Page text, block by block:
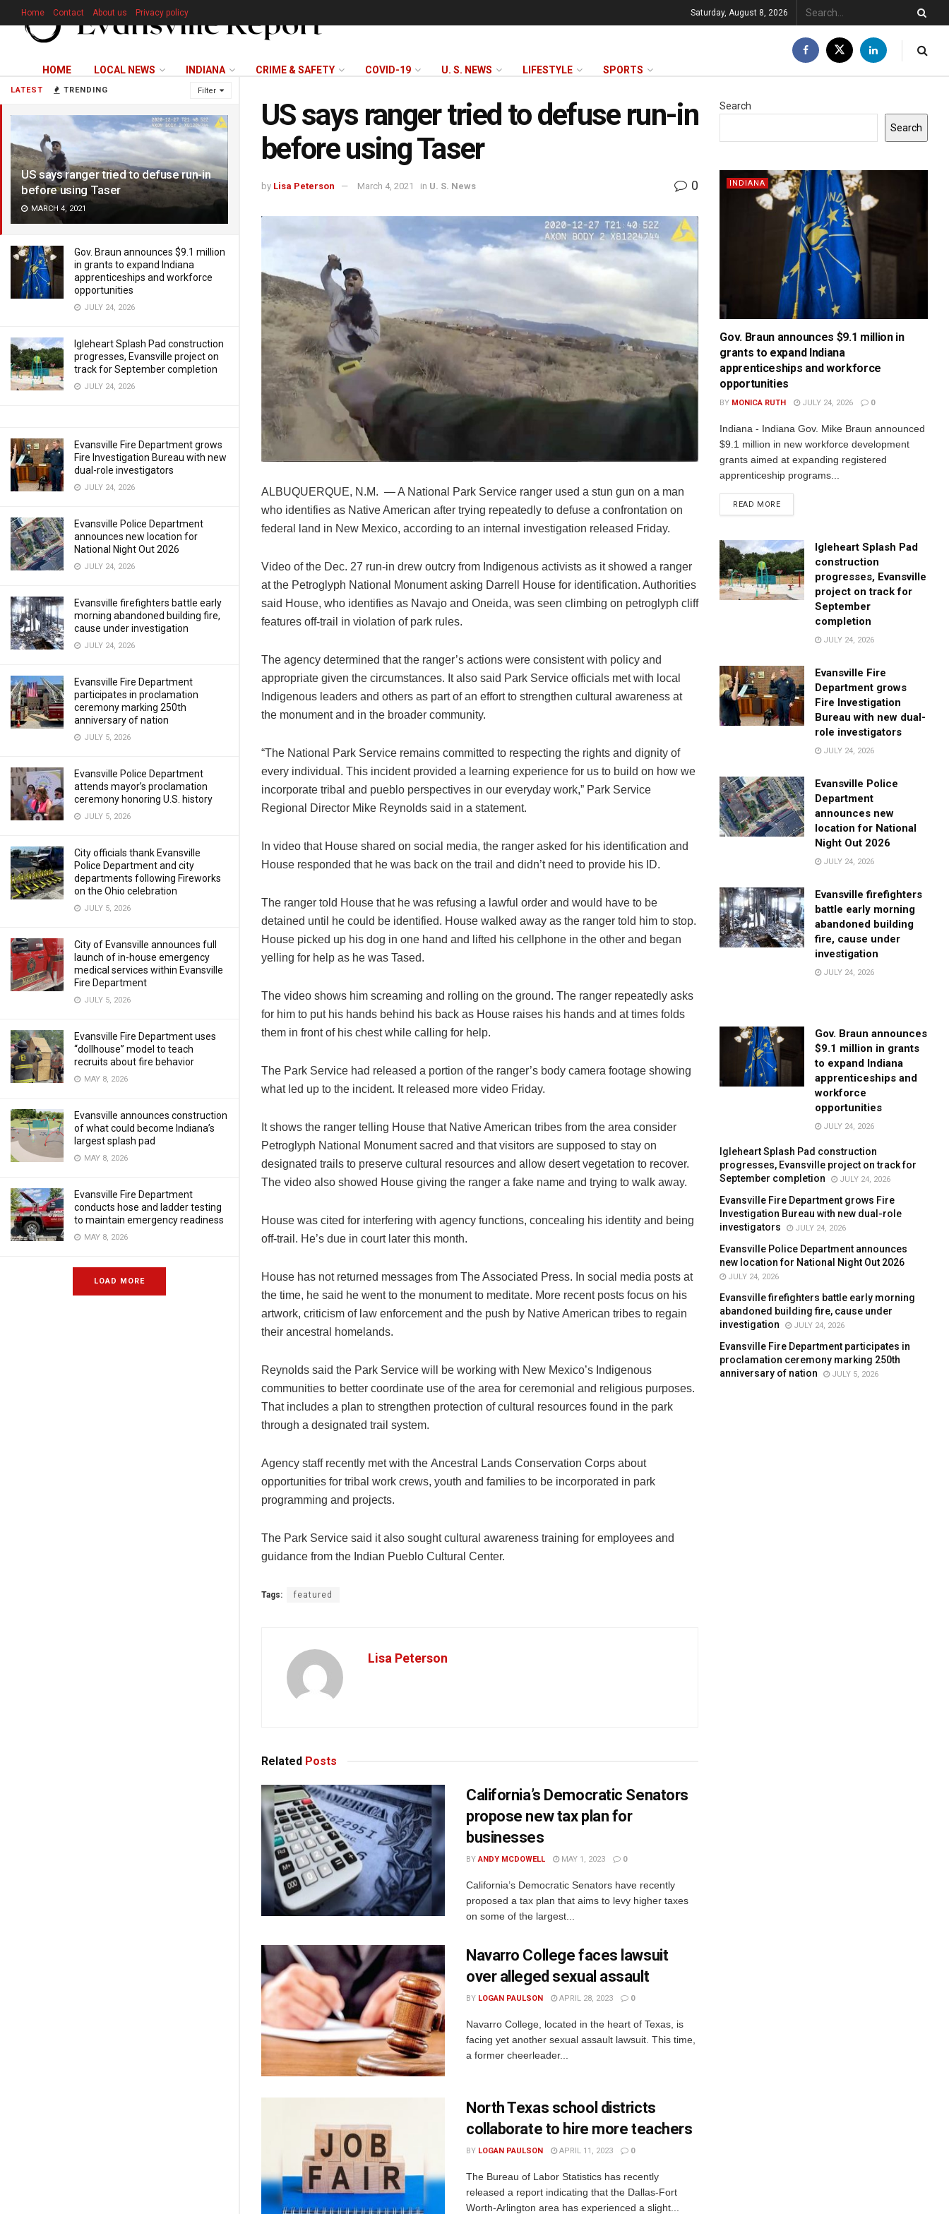
LATEST TRENDING Filter
US says ranger tried to defuse run-in
before using Taser
MARCH 4, 2021
Gov. Braun announces $9.1 million
in grants to expand Indiana
apprenticeships and workforce
opportunities
JULY 24, 2026
Igleheart Splash Pad construction
progresses, Evansville project on
track for September completion
JULY 24, 2026
Evansville Fire Department grows
Fire Investigation Bureau with new
dual-role investigators
JULY 24, 2026
Evansville Police Department
announces new location for
National Night Out 2026
JULY 24, 2026
Evansville firefighters battle early
morning abandoned building fire,
cause under investigation
JULY 24, 2026
Evansville Fire Department
participates in proclamation
ceremony marking 250th
anniversary of nation
JULY 5, 2026
Evansville Police Department
attends mayor’s proclamation
ceremony honoring U.S. history
JULY 5, 2026
City officials thank Evansville
Police Department and city
departments following Fireworks
on the Ohio celebration
JULY 5, 2026
City of Evansville announces full
launch of in-house emergency
medical services within Evansville
Fire Department
JULY 5, 2026
Evansville Fire Department uses
“dollhouse” model to teach
recruits about fire behavior
MAY 8, 2026
Evansville announces construction
of what could become Indiana’s
largest splash pad
MAY 8, 2026
Evansville Fire Department
conducts hose and ladder testing
to maintain emergency readiness
MAY 8, 2026
LOAD MORE
Home Contact About us Privacy policy Saturday, August 8, 2026
HOME LOCAL NEWS INDIANA CRIME & SAFETY COVID-19 U. S. NEWS LIFESTYLE SPORTS
US says ranger tried to defuse run-in
before using Taser
by Lisa Peterson March 4, 2021 in U. S. News 0
ALBUQUERQUE, N.M. — A National Park Service ranger used a stun gun on a man
who identifies as Native American after trying repeatedly to defuse a confrontation on
federal land in New Mexico, according to an internal investigation released Friday.
Video of the Dec. 27 run-in drew outcry from Indigenous activists as it showed a ranger
at the Petroglyph National Monument asking Darrell House for identification. Authorities
said House, who identifies as Navajo and Oneida, was seen climbing on petroglyph cliff
features off-trail in violation of park rules.
The agency determined that the ranger’s actions were consistent with policy and
appropriate given the circumstances. It also said Park Service officials met with local
Indigenous leaders and others as part of an effort to strengthen cultural awareness at
the monument and in the broader community.
“The National Park Service remains committed to respecting the rights and dignity of
every individual. This incident provided a learning experience for us to build on how we
incorporate tribal and pueblo perspectives in our everyday work,” Park Service
Regional Director Mike Reynolds said in a statement.
In video that House shared on social media, the ranger asked for his identification and
House responded that he was back on the trail and didn’t need to provide his ID.
The ranger told House that he was refusing a lawful order and would have to be
detained until he could be identified. House walked away as the ranger told him to stop.
House picked up his dog in one hand and lifted his cellphone in the other and began
yelling for help as he was Tased.
The video shows him screaming and rolling on the ground. The ranger repeatedly asks
for him to put his hands behind his back as House raises his hands and at times folds
them in front of his chest while calling for help.
The Park Service had released a portion of the ranger’s body camera footage showing
what led up to the incident. It released more video Friday.
It shows the ranger telling House that Native American tribes from the area consider
Petroglyph National Monument sacred and that visitors are supposed to stay on
designated trails to preserve cultural resources and allow desert vegetation to recover.
The video also showed House giving the ranger a fake name and trying to walk away.
House was cited for interfering with agency functions, concealing his identity and being
off-trail. He’s due in court later this month.
House has not returned messages from The Associated Press. In social media posts at
the time, he said he went to the monument to meditate. More recent posts focus on his
artwork, criticism of law enforcement and the push by Native American tribes to regain
their ancestral homelands.
Reynolds said the Park Service will be working with New Mexico’s Indigenous
communities to better coordinate use of the area for ceremonial and religious purposes.
That includes a plan to strengthen protection of cultural resources found in the park
through a designated trail system.
Agency staff recently met with the Ancestral Lands Conservation Corps about
opportunities for tribal work crews, youth and families to be incorporated in park
programming and projects.
The Park Service said it also sought cultural awareness training for employees and
guidance from the Indian Pueblo Cultural Center.
Tags: featured
Lisa Peterson
Related Posts
California’s Democratic Senators
propose new tax plan for
businesses
BY ANDY MCDOWELL MAY 1, 2023 0
California’s Democratic Senators have recently
proposed a tax plan that aims to levy higher taxes
on some of the largest...
Navarro College faces lawsuit
over alleged sexual assault
BY LOGAN PAULSON APRIL 28, 2023 0
Navarro College, located in the heart of Texas, is
facing yet another sexual assault lawsuit. This time,
a former cheerleader...
North Texas school districts
collaborate to hire more teachers
BY LOGAN PAULSON APRIL 11, 2023 0
The Bureau of Labor Statistics has recently
released a report indicating that the Dallas-Fort
Worth-Arlington area has experienced a slight...
Search
Search
INDIANA
Gov. Braun announces $9.1 million in
grants to expand Indiana
apprenticeships and workforce
opportunities
BY MONICA RUTH JULY 24, 2026 0
Indiana - Indiana Gov. Mike Braun announced
$9.1 million in new workforce development
grants aimed at expanding registered
apprenticeship programs...
READ MORE
Igleheart Splash Pad
construction
progresses, Evansville
project on track for
September
completion
JULY 24, 2026
Evansville Fire
Department grows
Fire Investigation
Bureau with new dual-
role investigators
JULY 24, 2026
Evansville Police
Department
announces new
location for National
Night Out 2026
JULY 24, 2026
Evansville firefighters
battle early morning
abandoned building
fire, cause under
investigation
JULY 24, 2026
Gov. Braun announces
$9.1 million in grants
to expand Indiana
apprenticeships and
workforce
opportunities
JULY 24, 2026
Igleheart Splash Pad construction
progresses, Evansville project on track for
September completion
JULY 24, 2026
Evansville Fire Department grows Fire
Investigation Bureau with new dual-role
investigators
JULY 24, 2026
Evansville Police Department announces
new location for National Night Out 2026
JULY 24, 2026
Evansville firefighters battle early morning
abandoned building fire, cause under
investigation
JULY 24, 2026
Evansville Fire Department participates in
proclamation ceremony marking 250th
anniversary of nation
JULY 5, 2026